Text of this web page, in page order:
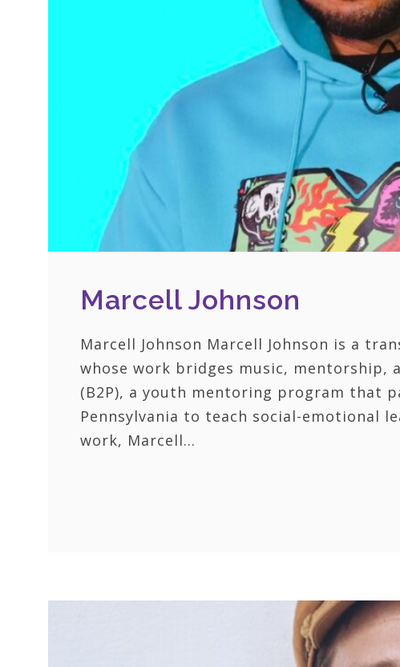
Marcell Johnson
Marcell Johnson Marcell Johnson is a
whose work bridges music, mentorship,
(B2P), a youth mentoring program that
Pennsylvania to teach social-emotional
work, Marcell…